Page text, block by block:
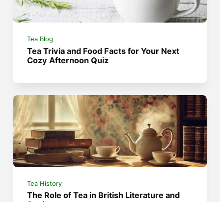
Tea Blog
Tea Trivia and Food Facts for Your Next
Cozy Afternoon Quiz
Tea History
The Role of Tea in British Literature and